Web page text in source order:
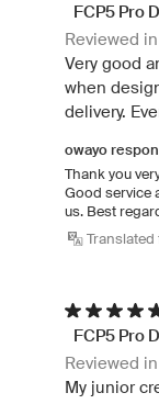
FCP5 Pro
Reviewed
Very good
when
delivery.
owayo
Thank you
Good service
us. Best
FCP5 Pro
Reviewed
My junior